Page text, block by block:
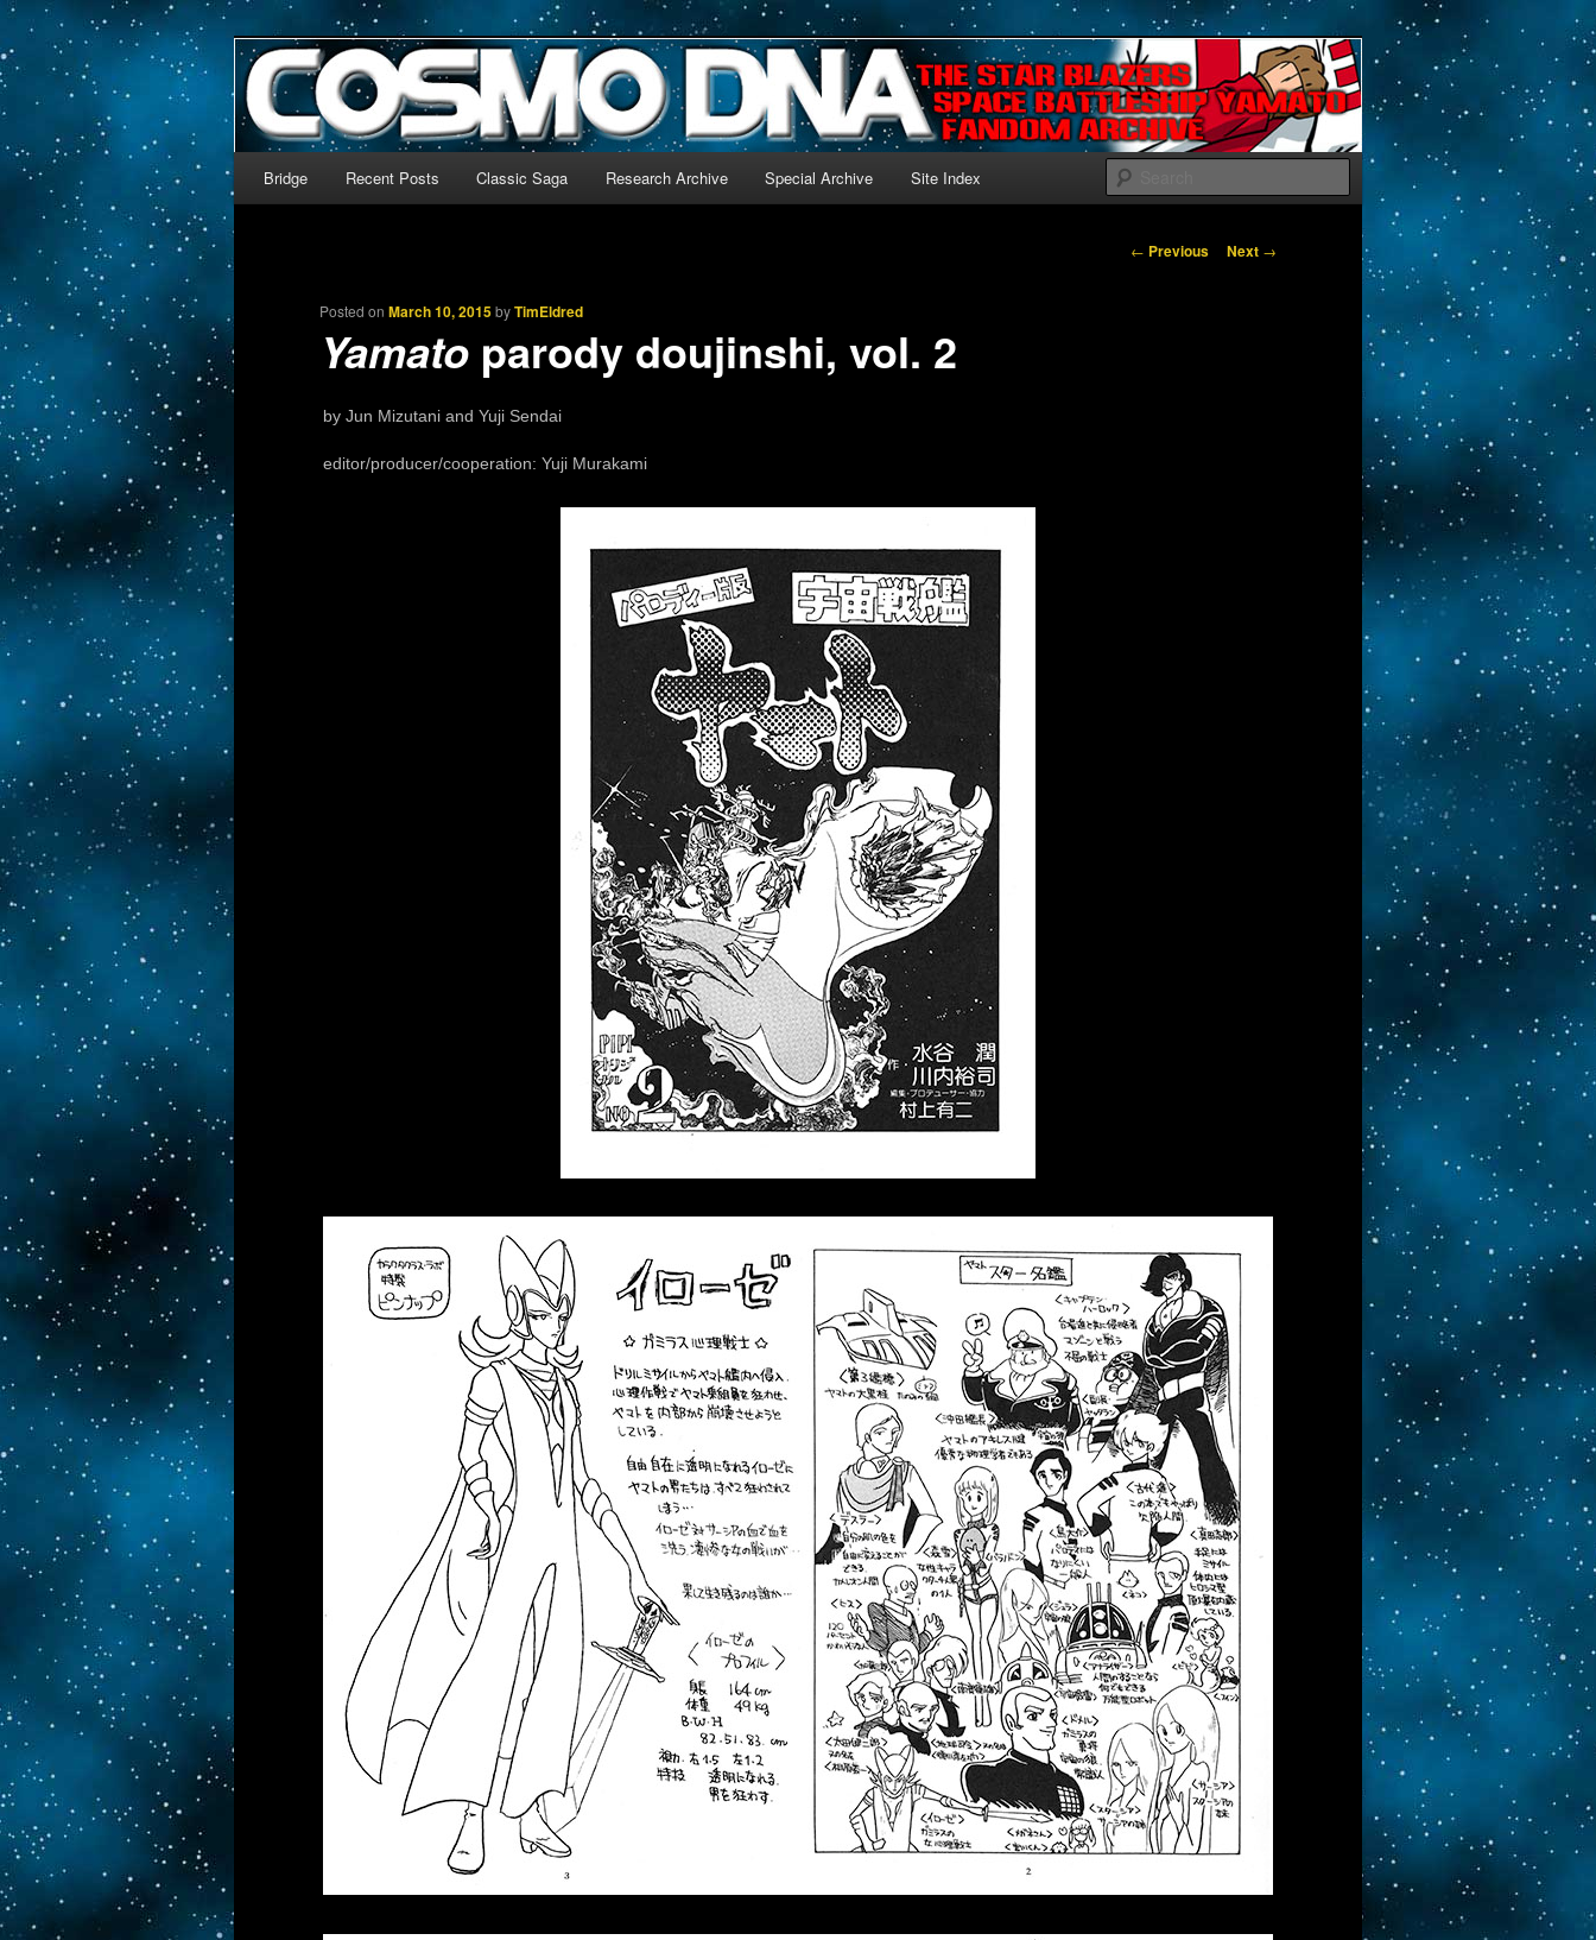
CosmoDNA
The world’s biggest English-language archive for Star Blazers and Space Battleship Yamato!
We’re off to outer space!
Search
Skip to primary content
Skip to secondary content
Bridge Recent Posts Classic Saga Research Archive Special Archive Site Index
Post navigation
← Previous Next →
Posted onMarch 10, 2015byTimEldred
Yamato parody doujinshi, vol. 2
by Jun Mizutani and Yuji Sendai
editor/producer/cooperation: Yuji Murakami